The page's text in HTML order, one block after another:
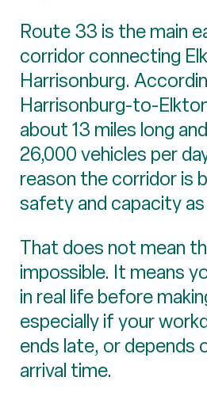
Route 33 is the main
corridor connecting
Harrisonburg.
Harrisonburg-to-
about 13 miles long
26,000 vehicles per
reason the corridor is
safety and capacity
That does not mean
impossible. It means
in real life before
especially if your
ends late, or depends
arrival time.